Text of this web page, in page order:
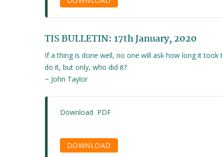
TIS BULLETIN: 17th January, 2020
If a thing is done well, no one will ask how long it took
do it, but only, who did it?
~ John Taylor
Download PDF
DOWNLOAD